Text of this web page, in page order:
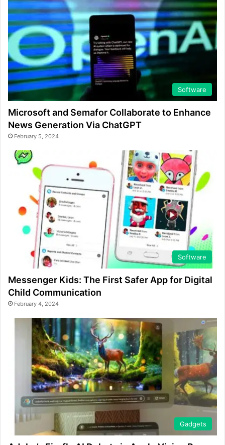
Software
Microsoft and Semafor Collaborate to Enhance
News Generation Via ChatGPT
February 5, 2024
Software
Messenger Kids: The First Safer App for Digital
Child Communication
February 4, 2024
Gadgets